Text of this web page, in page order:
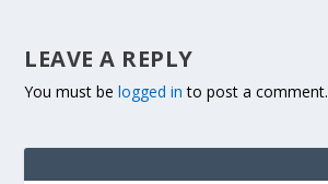
LEAVE A REPLY
You must belogged in to post a comment.